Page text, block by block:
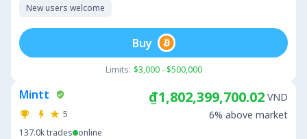
New users welcome
Limits: $3,000 - $500,000
Buy
Mintt
5
137.0ktrades online
₫1,802,399,700.02 VND
6% above market